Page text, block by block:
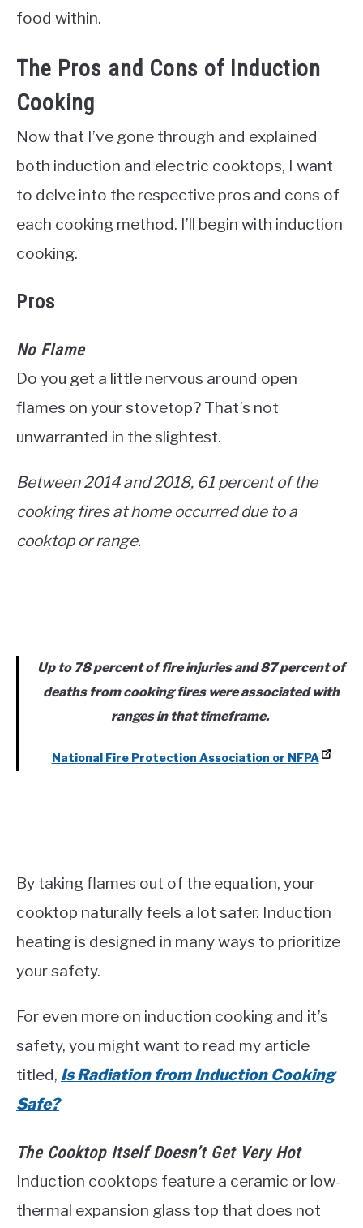
food within.
The Pros and Cons of Induction
Cooking
Now that I’ve gone through and explained
both induction and electric cooktops, I want
to delve into the respective pros and cons of
each cooking method. I’ll begin with induction
cooking.
Pros
No Flame
Do you get a little nervous around open
flames on your stovetop? That’s not
unwarranted in the slightest.
Between 2014 and 2018, 61 percent of the
cooking fires at home occurred due to a
cooktop or range.
Up to 78 percent of fire injuries and 87 percent of
deaths from cooking fires were associated with
ranges in that timeframe.
National Fire Protection Association or NFPA
By taking flames out of the equation, your
cooktop naturally feels a lot safer. Induction
heating is designed in many ways to prioritize
your safety.
For even more on induction cooking and it’s
safety, you might want to read my article
titled, Is Radiation from Induction Cooking
Safe?
The Cooktop Itself Doesn’t Get Very Hot
Induction cooktops feature a ceramic or low-
thermal expansion glass top that does not